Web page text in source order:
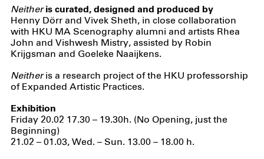
Neitheris curated, designed and produced by
Henny Dörr and Vivek Sheth, in close collaboration
with HKU MA Scenography alumni and artists Rhea
John and Vishwesh Mistry, assisted by Robin
Krijgsman and Goeleke Naaijkens.
Neither is a research project of the HKU professorship
of Expanded Artistic Practices.
Exhibition
Friday 20.02 17.30 – 19.30h. (No Opening, just the
Beginning)
21.02 – 01.03, Wed. – Sun. 13.00 – 18.00 h.